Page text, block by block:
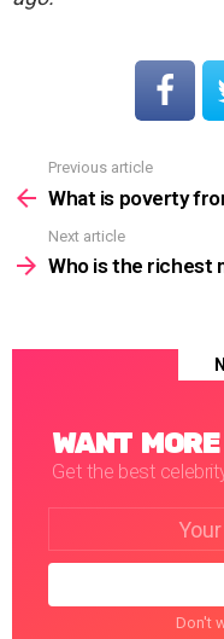
more
Previous article
What is poverty
Next article
Who is the richest
WANT
Get the best
Don't